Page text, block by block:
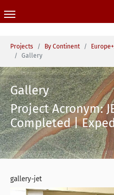
You are here:
Projects By Continent
Gallery
Gallery
Project Acronym:
Completed |
gallery-jet